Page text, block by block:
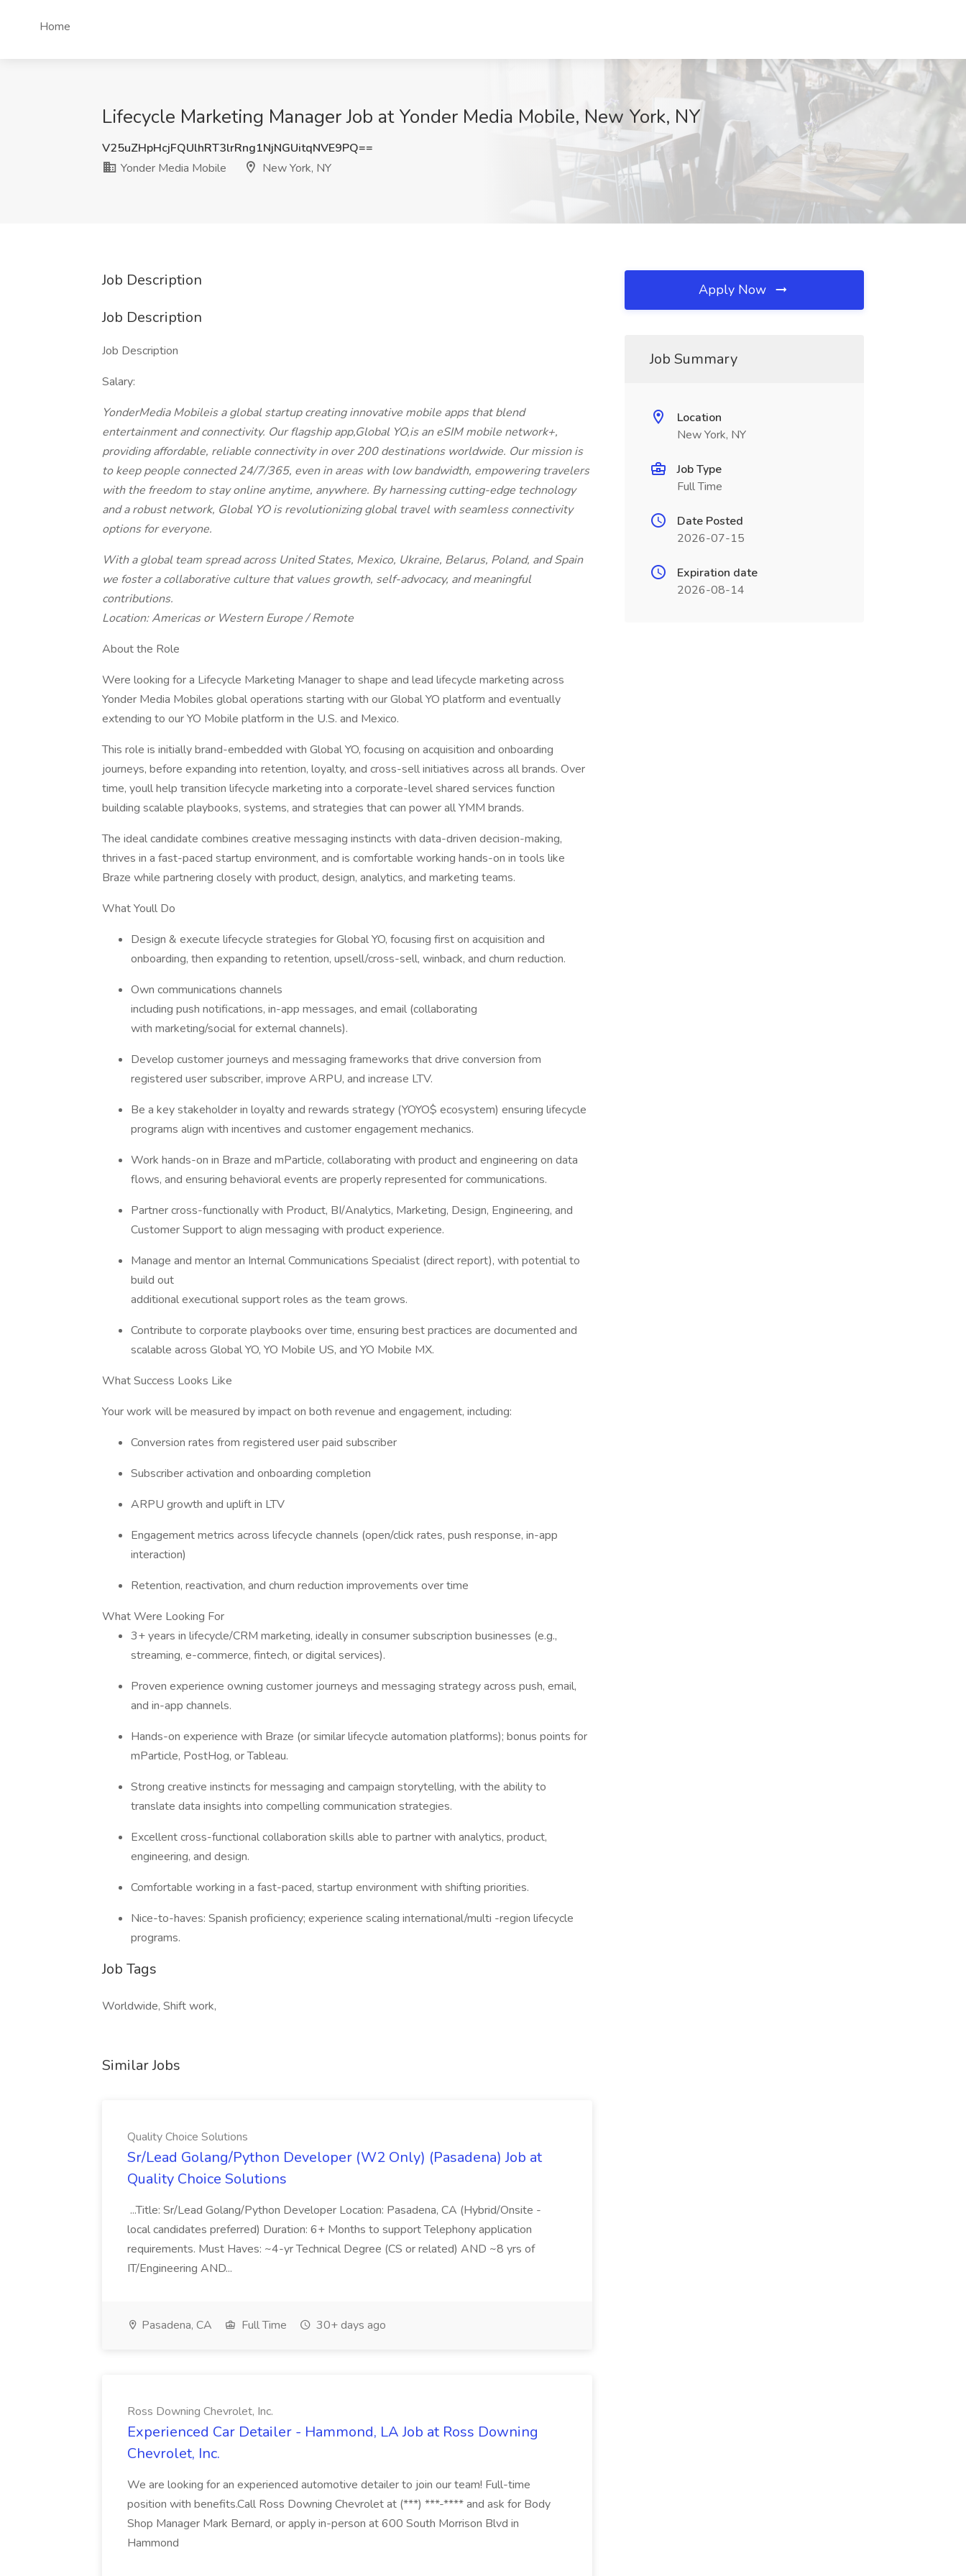
Home
Lifecycle Marketing Manager Job at Yonder Media Mobile, New York, NY
V25uZHpHcjFQUlhRT3lrRng1NjNGUitqNVE9PQ==
Yonder Media Mobile
New York, NY
Job Description
Job Description
Job Description
Salary:
YonderMedia Mobileis a global startup creating innovative mobile apps that blend
entertainment and connectivity. Our flagship app,Global YO,is an eSIM mobile network+,
providing affordable, reliable connectivity in over 200 destinations worldwide. Our mission is
to keep people connected 24/7/365, even in areas with low bandwidth, empowering travelers
with the freedom to stay online anytime, anywhere. By harnessing cutting-edge technology
and a robust network, Global YO is revolutionizing global travel with seamless connectivity
options for everyone.
With a global team spread across United States, Mexico, Ukraine, Belarus, Poland, and Spain
we foster a collaborative culture that values growth, self-advocacy, and meaningful
contributions.
Location: Americas or Western Europe / Remote
About the Role
Were looking for a Lifecycle Marketing Manager to shape and lead lifecycle marketing across
Yonder Media Mobiles global operations starting with our Global YO platform and eventually
extending to our YO Mobile platform in the U.S. and Mexico.
This role is initially brand-embedded with Global YO, focusing on acquisition and onboarding
journeys, before expanding into retention, loyalty, and cross-sell initiatives across all brands. Over
time, youll help transition lifecycle marketing into a corporate-level shared services function
building scalable playbooks, systems, and strategies that can power all YMM brands.
The ideal candidate combines creative messaging instincts with data-driven decision-making,
thrives in a fast-paced startup environment, and is comfortable working hands-on in tools like
Braze while partnering closely with product, design, analytics, and marketing teams.
What Youll Do
Design & execute lifecycle strategies for Global YO, focusing first on acquisition and
onboarding, then expanding to retention, upsell/cross-sell, winback, and churn reduction.
Own communications channels
including push notifications, in-app messages, and email (collaborating
with marketing/social for external channels).
Develop customer journeys and messaging frameworks that drive conversion from
registered user subscriber, improve ARPU, and increase LTV.
Be a key stakeholder in loyalty and rewards strategy (YOYO$ ecosystem) ensuring lifecycle
programs align with incentives and customer engagement mechanics.
Work hands-on in Braze and mParticle, collaborating with product and engineering on data
flows, and ensuring behavioral events are properly represented for communications.
Partner cross-functionally with Product, BI/Analytics, Marketing, Design, Engineering, and
Customer Support to align messaging with product experience.
Manage and mentor an Internal Communications Specialist (direct report), with potential to
build out
additional executional support roles as the team grows.
Contribute to corporate playbooks over time, ensuring best practices are documented and
scalable across Global YO, YO Mobile US, and YO Mobile MX.
What Success Looks Like
Your work will be measured by impact on both revenue and engagement, including:
Conversion rates from registered user paid subscriber
Subscriber activation and onboarding completion
ARPU growth and uplift in LTV
Engagement metrics across lifecycle channels (open/click rates, push response, in-app
interaction)
Retention, reactivation, and churn reduction improvements over time
What Were Looking For
3+ years in lifecycle/CRM marketing, ideally in consumer subscription businesses (e.g.,
streaming, e-commerce, fintech, or digital services).
Proven experience owning customer journeys and messaging strategy across push, email,
and in-app channels.
Hands-on experience with Braze (or similar lifecycle automation platforms); bonus points for
mParticle, PostHog, or Tableau.
Strong creative instincts for messaging and campaign storytelling, with the ability to
translate data insights into compelling communication strategies.
Excellent cross-functional collaboration skills able to partner with analytics, product,
engineering, and design.
Comfortable working in a fast-paced, startup environment with shifting priorities.
Nice-to-haves: Spanish proficiency; experience scaling international/multi -region lifecycle
programs.
Job Tags
Worldwide, Shift work,
Similar Jobs
Quality Choice Solutions
Sr/Lead Golang/Python Developer (W2 Only) (Pasadena) Job at
Quality Choice Solutions
...Title: Sr/Lead Golang/Python Developer Location: Pasadena, CA (Hybrid/Onsite -
local candidates preferred) Duration: 6+ Months to support Telephony application
requirements. Must Haves: ~4-yr Technical Degree (CS or related) AND ~8 yrs of
IT/Engineering AND...
Pasadena, CA Full Time 30+ days ago
Ross Downing Chevrolet, Inc.
Experienced Car Detailer - Hammond, LA Job at Ross Downing
Chevrolet, Inc.
We are looking for an experienced automotive detailer to join our team! Full-time
position with benefits.Call Ross Downing Chevrolet at (***) ***-**** and ask for Body
Shop Manager Mark Bernard, or apply in-person at 600 South Morrison Blvd in
Hammond
Apply Now
Job Summary
Location
New York, NY
Job Type
Full Time
Date Posted
2026-07-15
Expiration date
2026-08-14